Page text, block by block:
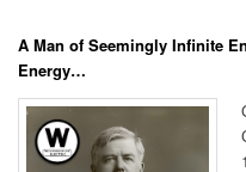
A Man of Seemingly Infinite
Energy…